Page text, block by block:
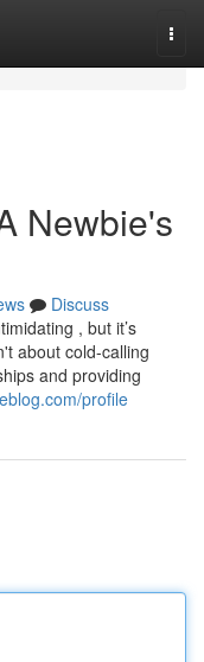
Newbie's
Discuss
, but it’s
about cold-calling
and providing
profile